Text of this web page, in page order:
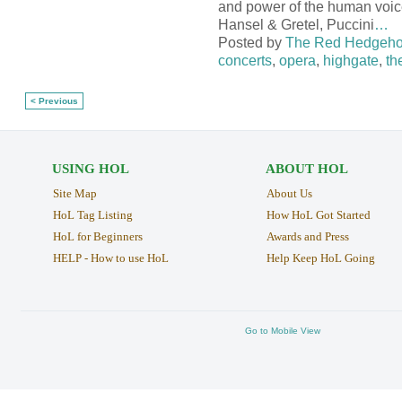
and power of the human
Hansel & Gretel, Puccini…
Posted by The Red
concerts, opera, highgate,
< Previous
USING HOL
Site Map
HoL Tag Listing
HoL for Beginners
HELP - How to use HoL
ABOUT HOL
About Us
How HoL Got Started
Awards and Press
Help Keep HoL Going
Go to Mobile View